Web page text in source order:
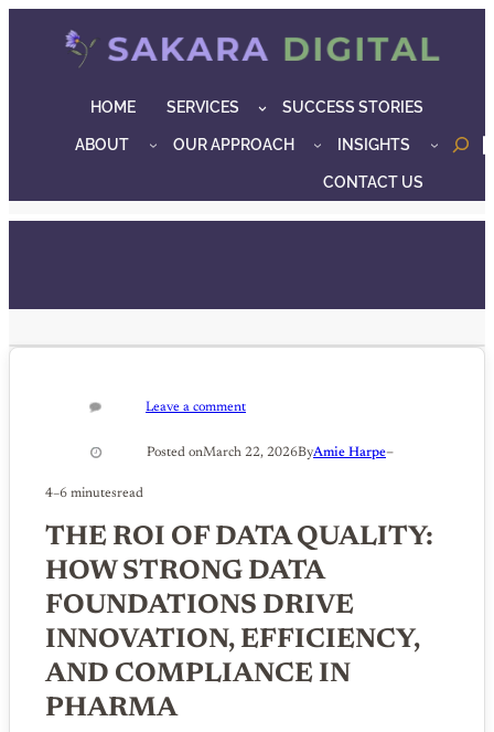
HOME SERVICES SUCCESS STORIES
ABOUT OUR APPROACH INSIGHTS
CONTACT US
Leave a comment
Posted onMarch 22, 2026ByAmie Harpe–
4–6 minutesread
THE ROI OF DATA QUALITY:
HOW STRONG DATA
FOUNDATIONS DRIVE
INNOVATION, EFFICIENCY,
AND COMPLIANCE IN
PHARMA